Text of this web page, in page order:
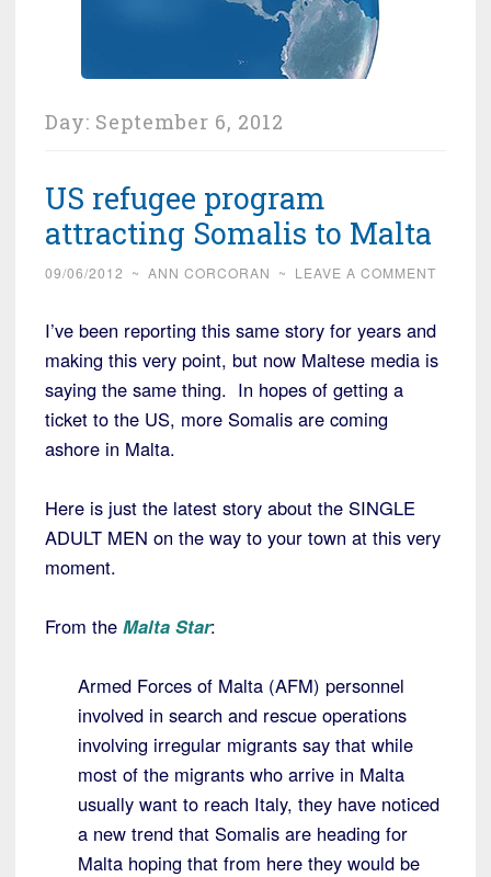
Day: September 6, 2012
US refugee program
attracting Somalis to Malta
09/06/2012 ~ ANN CORCORAN ~ LEAVE A COMMENT
I’ve been reporting this same story for years and
making this very point, but now Maltese media is
saying the same thing. In hopes of getting a
ticket to the US, more Somalis are coming
ashore in Malta.
Here is just the latest story about the SINGLE
ADULT MEN on the way to your town at this very
moment.
From the Malta Star:
Armed Forces of Malta (AFM) personnel
involved in search and rescue operations
involving irregular migrants say that while
most of the migrants who arrive in Malta
usually want to reach Italy, they have noticed
a new trend that Somalis are heading for
Malta hoping that from here they would be